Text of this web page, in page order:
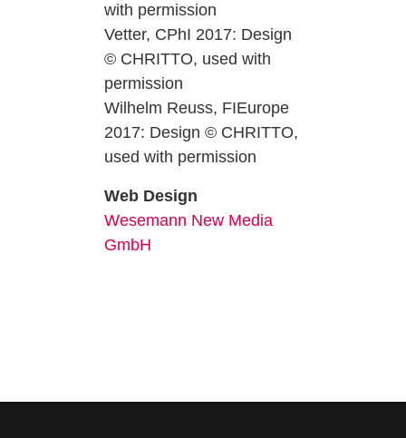
with permission
Vetter, CPhI 2017: Design
© CHRITTO, used with
permission
Wilhelm Reuss, FIEurope
2017: Design © CHRITTO,
used with permission
Web Design
Wesemann New Media
GmbH